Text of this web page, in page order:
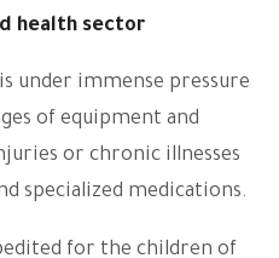
health sector
under immense pressure
of equipment and
or chronic illnesses
specialized medications.
for the children of